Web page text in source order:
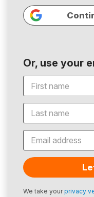
Or, use your
We take yourprivacy